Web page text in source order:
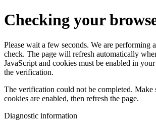
Checking your
Please wait a few seconds. We are performing
check. The page will refresh automatically
JavaScript and cookies must be enabled in
the verification.
The verification could not be completed. Make
cookies are enabled, then refresh the page.
Diagnostic information